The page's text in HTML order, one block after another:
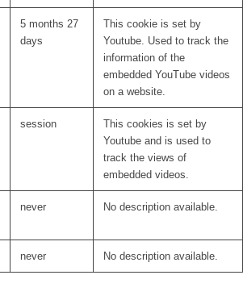
5 months 27
days
This cookie is set by
Youtube. Used to track the
information of the
embedded YouTube videos
on a website.
session
This cookies is set by
Youtube and is used to
track the views of
embedded videos.
never No description available.
never No description available.